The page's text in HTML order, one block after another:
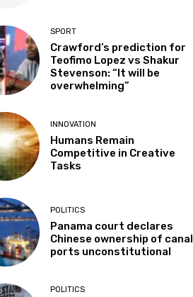
SPORT
Crawford’s prediction for
Teofimo Lopez vs Shakur
Stevenson: “It will be
overwhelming”
INNOVATION
Humans Remain
Competitive in Creative
Tasks
POLITICS
Panama court declares
Chinese ownership of canal
ports unconstitutional
POLITICS